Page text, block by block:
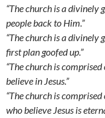
“The church is a divinely
people back to Him.”
“The church is a divinely
first plan goofed up.”
“The church is
believe in Jesus.”
“The church is
who believe Jesus is